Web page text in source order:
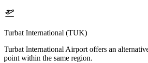
Turbat International (TUK)
Turbat International Airport offers an
point within the same region.